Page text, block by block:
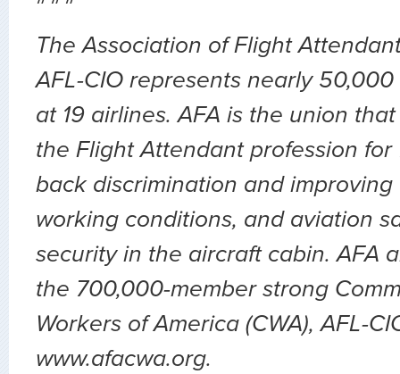
The Association of Flight
AFL-CIO represents nearly
at 19 airlines. AFA is the union
the Flight Attendant profession
back discrimination and improving
working conditions, and aviation
security in the aircraft cabin. AFA
the 700,000-member strong
Workers of America (CWA), AFL-
www.afacwa.org.